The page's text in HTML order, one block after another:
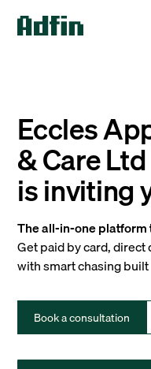
Eccles
& Care Ltd
is inviting
The all-in-one
Get paid by card,
with smart chasing built
Book a consultation